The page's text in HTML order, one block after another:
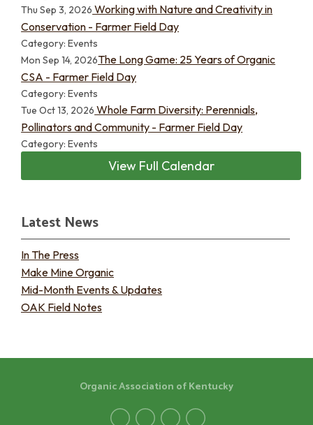
Thu Sep 3, 2026 Working with Nature and Creativity in
Conservation - Farmer Field Day
Category: Events
Mon Sep 14, 2026The Long Game: 25 Years of Organic
CSA - Farmer Field Day
Category: Events
Tue Oct 13, 2026 Whole Farm Diversity: Perennials,
Pollinators and Community - Farmer Field Day
Category: Events
View Full Calendar
Latest News
In The Press
Make Mine Organic
Mid-Month Events & Updates
OAK Field Notes
Organic Association of Kentucky